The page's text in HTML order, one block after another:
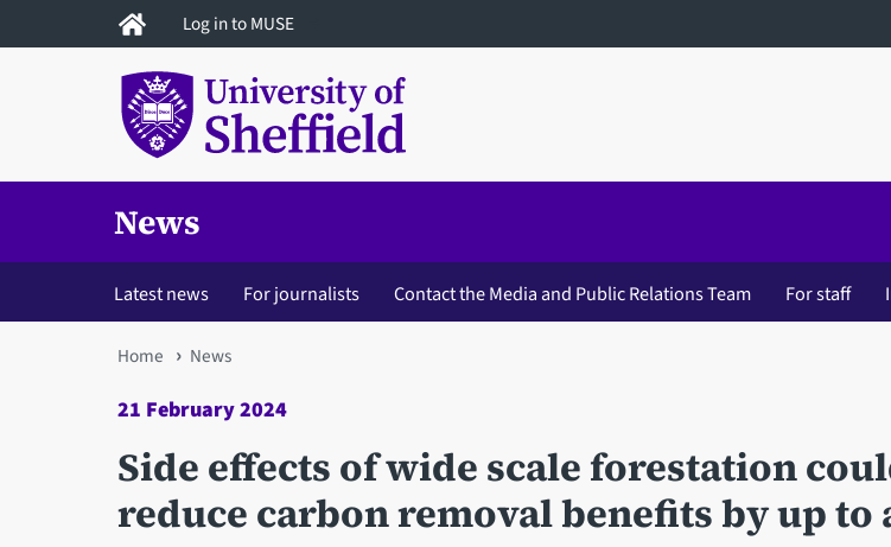
to
Log in to MUSE
News
Latest news For journalists Contact the Media and Public Relations Team For staff
You
are
here
Home News
21 February 2024
Side effects of wide scale forestation
reduce carbon removal benefits by up to